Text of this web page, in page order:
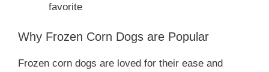
favorite
Why Frozen Corn Dogs are Popular
Frozen corn dogs are loved for their ease and